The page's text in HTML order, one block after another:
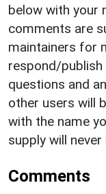
below with your
comments are
maintainers for
respond/publish
questions and
other users will
with the name
supply will
Comments